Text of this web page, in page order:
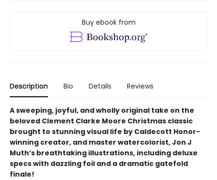
Buy ebook from
Description Bio Details Reviews
A sweeping, joyful, and wholly original take on the
beloved Clement Clarke Moore Christmas classic
brought to stunning visual life by Caldecott Honor-
winning creator, and master watercolorist, Jon J
Muth’s breathtaking illustrations, including deluxe
specs with dazzling foil and a dramatic gatefold
finale!